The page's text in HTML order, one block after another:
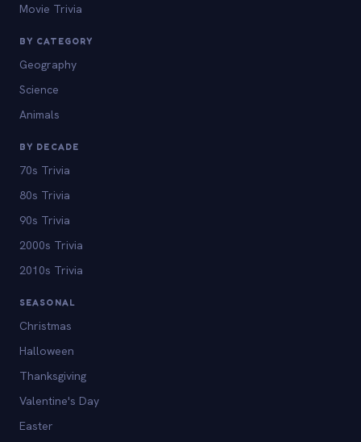
Movie Trivia
BY CATEGORY
Geography
Science
Animals
BY DECADE
70s Trivia
80s Trivia
90s Trivia
2000s Trivia
2010s Trivia
SEASONAL
Christmas
Halloween
Thanksgiving
Valentine's Day
Easter